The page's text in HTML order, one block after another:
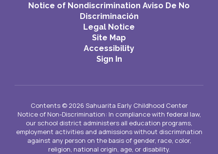
Notice of Nondiscrimination Aviso De No
Discriminación
Legal Notice
Site Map
Accessibility
Sign In
Contents © 2026 Sahuarita Early Childhood Center
Notice of Non-Discrimination: In compliance with federal law,
our school district administers all education programs,
employment activities and admissions without discrimination
against any person on the basis of gender, race, color,
religion, national origin, age, or disability.